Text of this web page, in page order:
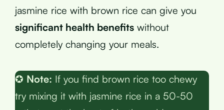
jasmine rice with brown rice can give you
significant health benefits without
completely changing your meals.
✪ Note: If you find brown rice too chewy
try mixing it with jasmine rice in a 50-50